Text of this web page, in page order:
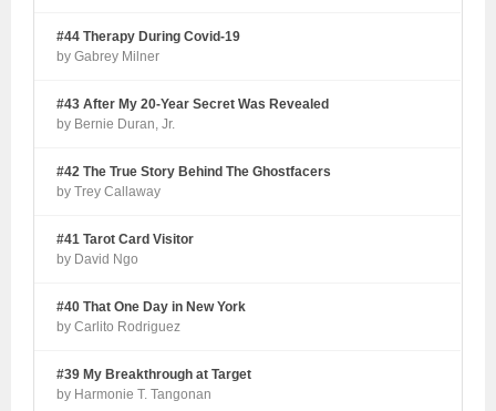
#44 Therapy During Covid-19
by Gabrey Milner
#43 After My 20-Year Secret Was Revealed
by Bernie Duran, Jr.
#42 The True Story Behind The Ghostfacers
by Trey Callaway
#41 Tarot Card Visitor
by David Ngo
#40 That One Day in New York
by Carlito Rodriguez
#39 My Breakthrough at Target
by Harmonie T. Tangonan